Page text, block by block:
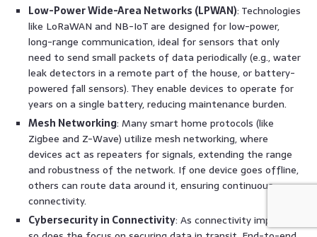
Low-Power Wide-Area Networks (LPWAN): Technologies
like LoRaWAN and NB-IoT are designed for low-power,
long-range communication, ideal for sensors that only
need to send small packets of data periodically (e.g., water
leak detectors in a remote part of the house, or battery-
powered fall sensors). They enable devices to operate for
years on a single battery, reducing maintenance burden.
Mesh Networking: Many smart home protocols (like
Zigbee and Z-Wave) utilize mesh networking, where
devices act as repeaters for signals, extending the range
and robustness of the network. If one device goes offline,
others can route data around it, ensuring continuous
connectivity.
Cybersecurity in Connectivity: As connectivity improves,